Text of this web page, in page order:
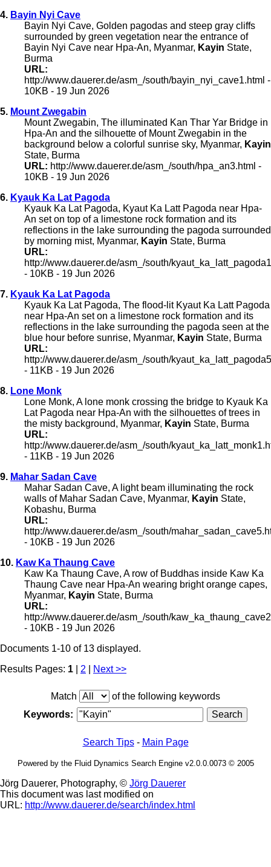
4. Bayin Nyi Cave
Bayin Nyi Cave, Golden pagodas and steep gray cliffs
surrounded by green vegetation near the entrance of
Bayin Nyi Cave near Hpa-An, Myanmar, Kayin State,
Burma
URL:
http://www.dauerer.de/asm_/south/bayin_nyi_cave1.html -
10KB - 19 Jun 2026
5. Mount Zwegabin
Mount Zwegabin, The illuminated Kan Thar Yar Bridge in
Hpa-An and the silhouette of Mount Zwegabin in the
background below a colorful sunrise sky, Myanmar, Kayin
State, Burma
URL: http://www.dauerer.de/asm_/south/hpa_an3.html -
10KB - 19 Jun 2026
6. Kyauk Ka Lat Pagoda
Kyauk Ka Lat Pagoda, Kyaut Ka Latt Pagoda near Hpa-
An set on top of a limestone rock formation and its
reflections in the lake surrounding the pagoda surrounded
by morning mist, Myanmar, Kayin State, Burma
URL:
http://www.dauerer.de/asm_/south/
- 10KB - 19 Jun 2026
7. Kyauk Ka Lat Pagoda
Kyauk Ka Lat Pagoda, The flood-lit Kyaut Ka Latt Pagoda
near Hpa-An set on a limestone rock formation and its
reflections in the lake surrounding the pagoda seen at the
blue hour before sunrise, Myanmar, Kayin State, Burma
URL:
http://www.dauerer.de/asm_/south/
- 11KB - 19 Jun 2026
8. Lone Monk
Lone Monk, A lone monk crossing the bridge to Kyauk Ka
Lat Pagoda near Hpa-An with the silhouettes of trees in
the misty background, Myanmar, Kayin State, Burma
URL:
http://www.dauerer.de/asm_/south/
- 11KB - 19 Jun 2026
9. Mahar Sadan Cave
Mahar Sadan Cave, A light beam illuminating the rock
walls of Mahar Sadan Cave, Myanmar, Kayin State,
Kobashu, Burma
URL:
http://www.dauerer.de/asm_/south/
- 10KB - 19 Jun 2026
10. Kaw Ka Thaung Cave
Kaw Ka Thaung Cave, A row of Buddhas inside Kaw Ka
Thaung Cave near Hpa-An wearing bright orange capes,
Myanmar, Kayin State, Burma
URL:
http://www.dauerer.de/asm_/south/
- 10KB - 19 Jun 2026
Documents 1-10 of 13 displayed.
Results Pages: 1 2 Next >>
Match
of the following keywords
Keywords:
Search Tips- Main Page
Powered by the Fluid Dynamics Search Engine v2.0.0.0073 © 2005
Jörg Dauerer, Photography, © Jörg Dauerer
This document was last modified on
URL: http://www.dauerer.de/search/index.html